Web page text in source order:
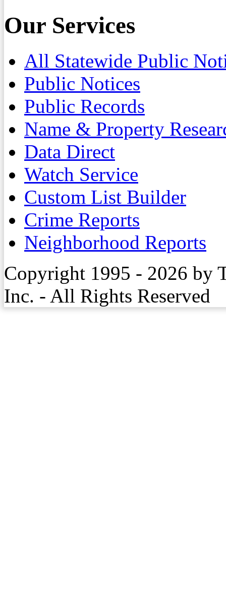
Our Services
All Statewide Public
Public Notices
Public Records
Name & Property
Data Direct
Watch Service
Custom List Builder
Crime Reports
Neighborhood Reports
Copyright 1995 - 2026 by
Inc. - All Rights Reserved